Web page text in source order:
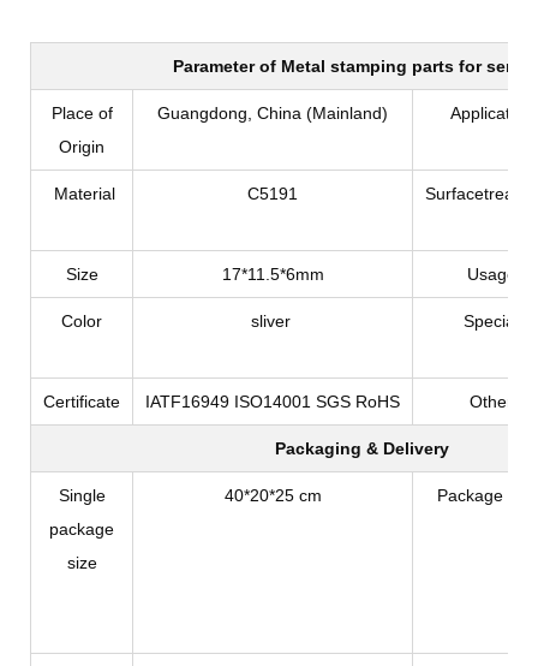
Parameter of Metal stamping parts for
Place of
Origin
Guangdong, China (Mainland) Application
Material C5191
Size 17*11.5*6mm Usage
Color sliver Special
Certificate IATF16949 ISO14001 SGS RoHS Other
Packaging & Delivery
Single
package
size
40*20*25 cm Package